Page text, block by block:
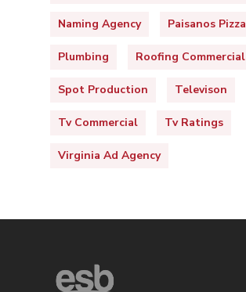
Naming Agency Paisanos Pizza
Plumbing Roofing Commercial
Spot Production Televison
Tv Commercial Tv Ratings
Virginia Ad Agency